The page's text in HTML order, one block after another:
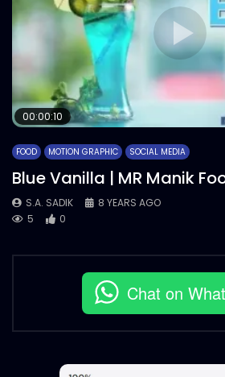
00:00:10
FOOD MOTION GRAPHIC SOCIAL MEDIA
Blue Vanilla | MR Manik
S.A. SADIK
8 YEARS AGO
5
0
Chat on